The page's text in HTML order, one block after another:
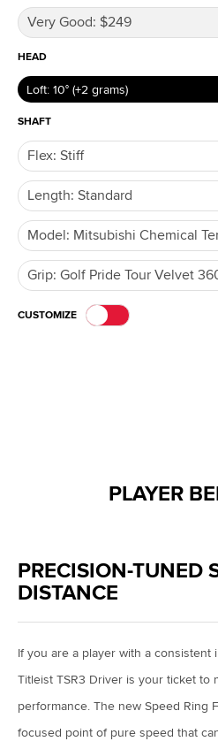
HEAD
Loft: 10° (+2 grams)
SHAFT
CUSTOMIZE
PLAYER
PRECISION-TUNED
DISTANCE
If you are a player with a consistent
Titleist TSR3 Driver is your ticket to
performance. The new Speed Ring
focused point of pure speed that